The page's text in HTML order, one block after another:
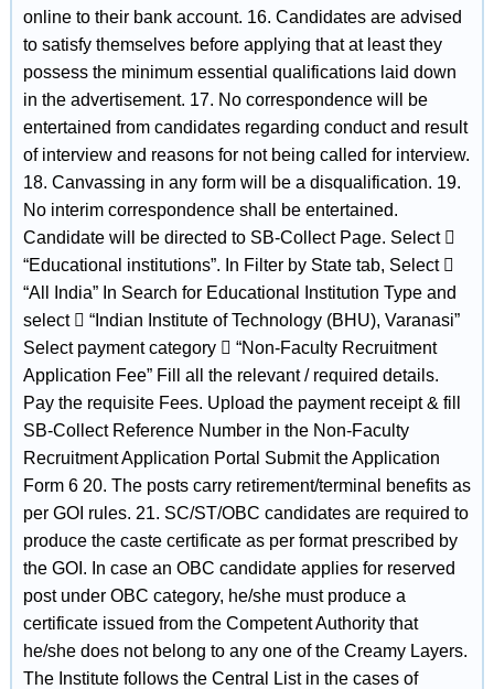
online to their bank account. 16. Candidates are advised
to satisfy themselves before applying that at least they
possess the minimum essential qualifications laid down
in the advertisement. 17. No correspondence will be
entertained from candidates regarding conduct and result
of interview and reasons for not being called for interview.
18. Canvassing in any form will be a disqualification. 19.
No interim correspondence shall be entertained.
Candidate will be directed to SB-Collect Page. Select 
“Educational institutions”. In Filter by State tab, Select 
“All India” In Search for Educational Institution Type and
select  “Indian Institute of Technology (BHU), Varanasi”
Select payment category  “Non-Faculty Recruitment
Application Fee” Fill all the relevant / required details.
Pay the requisite Fees. Upload the payment receipt & fill
SB-Collect Reference Number in the Non-Faculty
Recruitment Application Portal Submit the Application
Form 6 20. The posts carry retirement/terminal benefits as
per GOI rules. 21. SC/ST/OBC candidates are required to
produce the caste certificate as per format prescribed by
the GOI. In case an OBC candidate applies for reserved
post under OBC category, he/she must produce a
certificate issued from the Competent Authority that
he/she does not belong to any one of the Creamy Layers.
The Institute follows the Central List in the cases of